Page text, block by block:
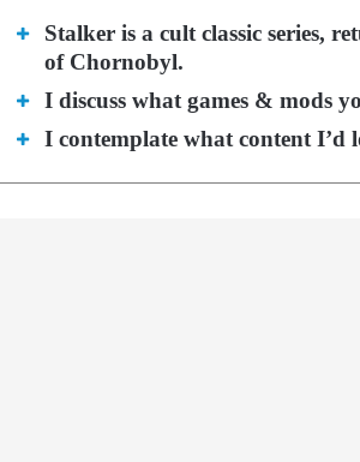
Stalker is a cult classic series,
of Chornobyl.
I discuss what games & mods
I contemplate what content I’d